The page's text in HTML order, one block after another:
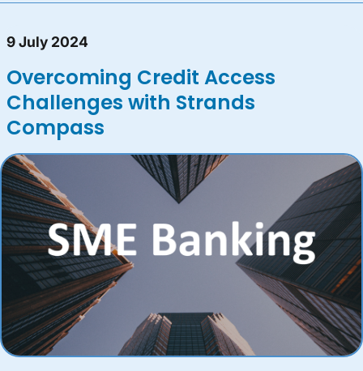
9 July 2024
Overcoming Credit Access
Challenges with Strands
Compass